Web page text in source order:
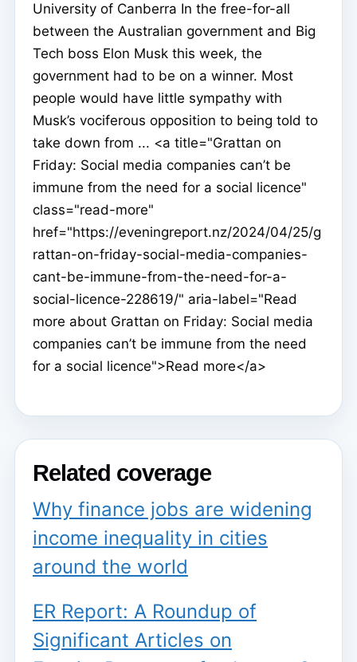
University of Canberra In the free-for-all
between the Australian government and Big
Tech boss Elon Musk this week, the
government had to be on a winner. Most
people would have little sympathy with
Musk’s vociferous opposition to being told to
take down from ... <a title="Grattan on
Friday: Social media companies can’t be
immune from the need for a social licence"
class="read-more"
href="https://eveningreport.nz/2024/04/25/g
rattan-on-friday-social-media-companies-
cant-be-immune-from-the-need-for-a-
social-licence-228619/" aria-label="Read
more about Grattan on Friday: Social media
companies can’t be immune from the need
for a social licence">Read more</a>
Related coverage
Why finance jobs are widening
income inequality in cities
around the world
ER Report: A Roundup of
Significant Articles on